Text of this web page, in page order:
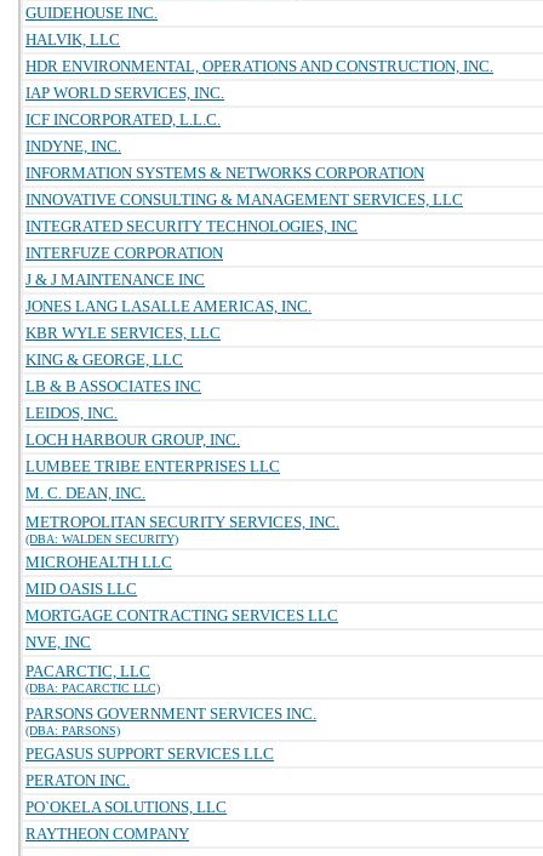
GUIDEHOUSE INC.
HALVIK, LLC
HDR ENVIRONMENTAL, OPERATIONS AND CONSTRUCTION, INC.
IAP WORLD SERVICES, INC.
ICF INCORPORATED, L.L.C.
INDYNE, INC.
INFORMATION SYSTEMS & NETWORKS CORPORATION
INNOVATIVE CONSULTING & MANAGEMENT SERVICES, LLC
INTEGRATED SECURITY TECHNOLOGIES, INC
INTERFUZE CORPORATION
J & J MAINTENANCE INC
JONES LANG LASALLE AMERICAS, INC.
KBR WYLE SERVICES, LLC
KING & GEORGE, LLC
LB & B ASSOCIATES INC
LEIDOS, INC.
LOCH HARBOUR GROUP, INC.
LUMBEE TRIBE ENTERPRISES LLC
M. C. DEAN, INC.
METROPOLITAN SECURITY SERVICES, INC.
(DBA: WALDEN SECURITY)
MICROHEALTH LLC
MID OASIS LLC
MORTGAGE CONTRACTING SERVICES LLC
NVE, INC
PACARCTIC, LLC
(DBA: PACARCTIC LLC)
PARSONS GOVERNMENT SERVICES INC.
(DBA: PARSONS)
PEGASUS SUPPORT SERVICES LLC
PERATON INC.
PO`OKELA SOLUTIONS, LLC
RAYTHEON COMPANY